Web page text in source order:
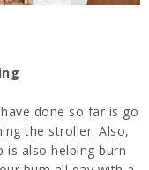
done so far is go
the stroller. Also,
is also helping burn